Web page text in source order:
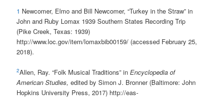
1 Newcomer, Elmo and Bill Newcomer, “Turkey in the Straw” in
John and Ruby Lomax 1939 Southern States Recording Trip
(Pike Creek, Texas: 1939)
http://www.loc.gov/item/lomaxbib00159/ (accessed February 25,
2018).
2Allen, Ray. “Folk Musical Traditions” inEncyclopedia of
American Studies,edited by Simon J. Bronner (Baltimore: John
Hopkins University Press, 2017) http://eas-